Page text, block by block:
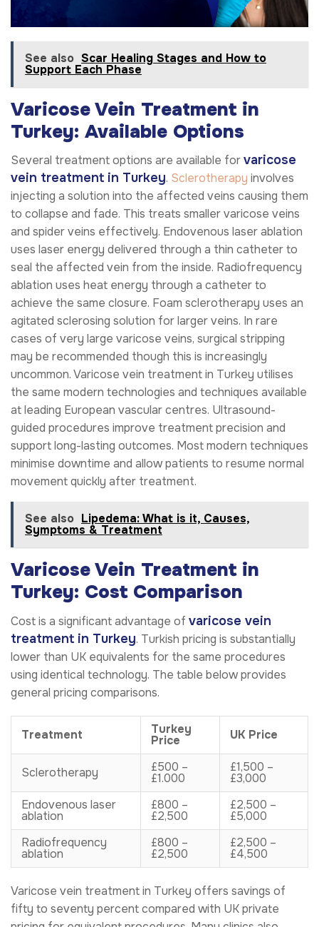
See also Scar Healing Stages and How to
Support Each Phase
Varicose Vein Treatment in
Turkey: Available Options
Several treatment options are available forvaricose
vein treatment in Turkey. Sclerotherapy involves
injecting a solution into the affected veins causing them
to collapse and fade. This treats smaller varicose veins
and spider veins effectively. Endovenous laser ablation
uses laser energy delivered through a thin catheter to
seal the affected vein from the inside. Radiofrequency
ablation uses heat energy through a catheter to
achieve the same closure. Foam sclerotherapy uses an
agitated sclerosing solution for larger veins. In rare
cases of very large varicose veins, surgical stripping
may be recommended though this is increasingly
uncommon. Varicose vein treatment in Turkey utilises
the same modern technologies and techniques available
at leading European vascular centres. Ultrasound-
guided procedures improve treatment precision and
support long-lasting outcomes. Most modern techniques
minimise downtime and allow patients to resume normal
movement quickly after treatment.
See also Lipedema: What is it, Causes,
Symptoms & Treatment
Varicose Vein Treatment in
Turkey: Cost Comparison
Cost is a significant advantage of varicose vein
treatment in Turkey. Turkish pricing is substantially
lower than UK equivalents for the same procedures
using identical technology. The table below provides
general pricing comparisons.
Treatment Turkey
Price UK Price
Sclerotherapy £500 –
£1.000
£1,500 –
£3,000
Endovenous laser
ablation
£800 –
£2,500
£2,500 –
£5,000
Radiofrequency
ablation
£800 –
£2,500
£2,500 –
£4,500
Varicose vein treatment in Turkey offers savings of
fifty to seventy percent compared with UK private